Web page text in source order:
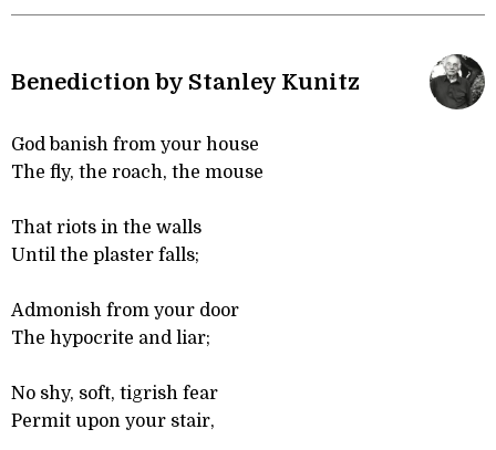
Benediction by Stanley Kunitz
God banish from your house
The fly, the roach, the mouse
That riots in the walls
Until the plaster falls;
Admonish from your door
The hypocrite and liar;
No shy, soft, tigrish fear
Permit upon your stair,